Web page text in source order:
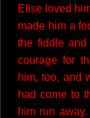
Elise loved
made him a
the fiddle
courage for
him, too, and
had come to
him run